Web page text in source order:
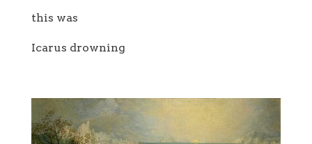
this was
Icarus drowning